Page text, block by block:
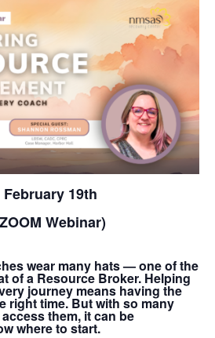
19th
Webinar)
wear many hats — one of the
of a Resource Broker. Helping
journey means having the
right time. But with so many
them, it can be
where to start.